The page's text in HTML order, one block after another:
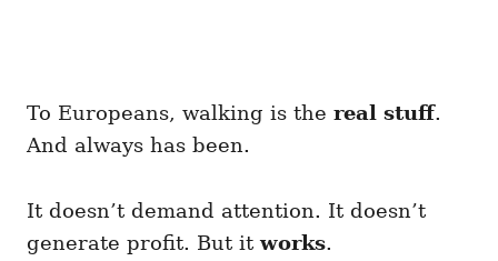
To Europeans, walking is the real stuff.
And always has been.
It doesn’t demand attention. It doesn’t
generate profit. But itworks.